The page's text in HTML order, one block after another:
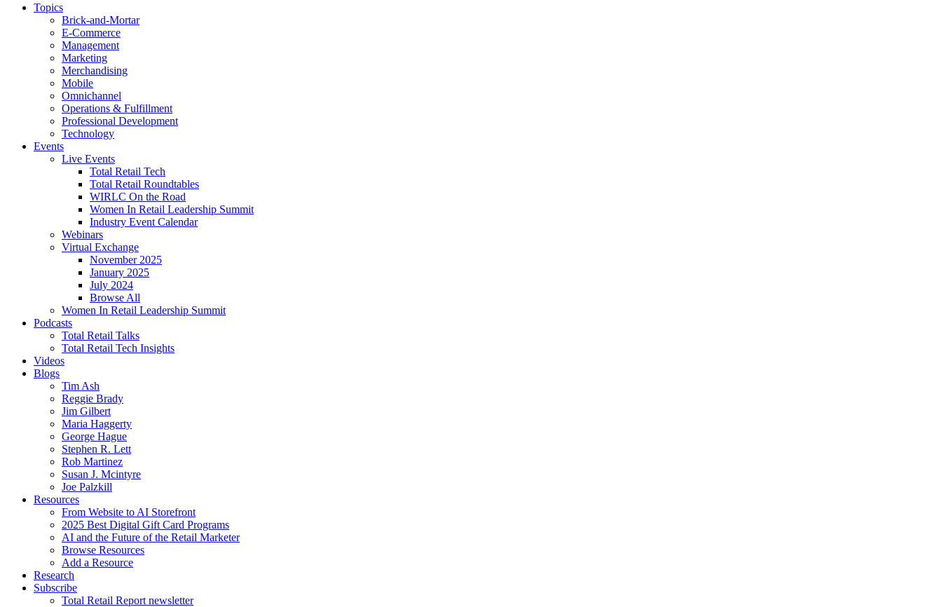
Topics
Brick-and-Mortar
E-Commerce
Management
Marketing
Merchandising
Mobile
Omnichannel
Operations & Fulfillment
Professional Development
Technology
Events
Live Events
Total Retail Tech
Total Retail Roundtables
WIRLC On the Road
Women In Retail Leadership Summit
Industry Event Calendar
Webinars
Virtual Exchange
November 2025
January 2025
July 2024
Browse All
Women In Retail Leadership Summit
Podcasts
Total Retail Talks
Total Retail Tech Insights
Videos
Blogs
Tim Ash
Reggie Brady
Jim Gilbert
Maria Haggerty
George Hague
Stephen R. Lett
Rob Martinez
Susan J. Mcintyre
Joe Palzkill
Resources
From Website to AI Storefront
2025 Best Digital Gift Card Programs
AI and the Future of the Retail Marketer
Browse Resources
Add a Resource
Research
Subscribe
Total Retail Report newsletter